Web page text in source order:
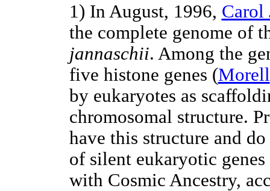
1) In August, 1996,
the complete genome of
jannaschii. Among the
five histone genes (Morell
by eukaryotes as
chromosomal structure.
have this structure and
of silent eukaryotic
with Cosmic Ancestry,